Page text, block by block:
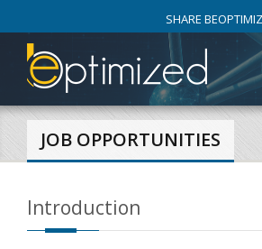
SHARE
JOB OPPORTUNITIES
Introduction